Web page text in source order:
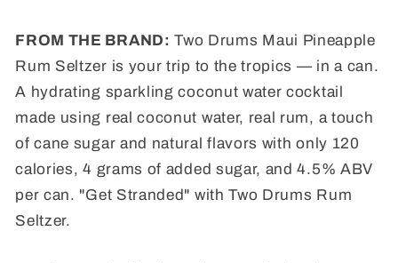
FROM THE BRAND: Two Drums Maui Pineapple
Rum Seltzer is your trip to the tropics — in a can.
A hydrating sparkling coconut water cocktail
made using real coconut water, real rum, a touch
of cane sugar and natural flavors with only 120
calories, 4 grams of added sugar, and 4.5% ABV
per can. "Get Stranded" with Two Drums Rum
Seltzer.